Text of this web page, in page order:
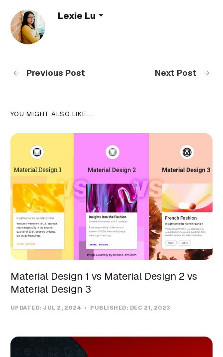
Lexie Lu
Previous Post Next Post
YOU MIGHT ALSO LIKE...
Material Design 1 vs Material Design 2 vs
Material Design 3
UPDATED: JUL 2, 2024 PUBLISHED: DEC 21, 2023